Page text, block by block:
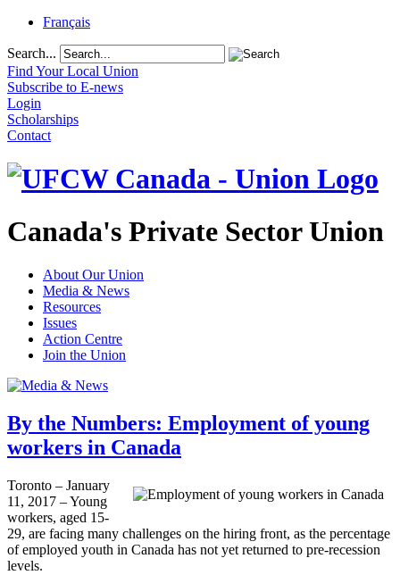
Français
Search...
Find Your Local Union
Subscribe to E-news
Login
Scholarships
Contact
Canada's Private Sector Union
About Our Union
Media & News
Resources
Issues
Action Centre
Join the Union
By the Numbers: Employment of young
workers in Canada
Toronto – January
11, 2017 – Young
workers, aged 15-
29, are facing many challenges on the hiring front, as the percentage
of employed youth in Canada has not yet returned to pre-recession
levels.